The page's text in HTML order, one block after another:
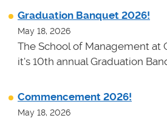
Graduation Banquet 2026!
May 18, 2026
The School of Management at
it's 10th annual Graduation
Commencement 2026!
May 18, 2026